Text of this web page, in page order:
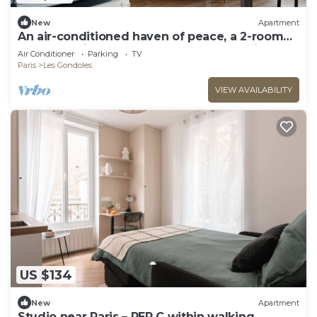
New Apartment
An air-conditioned haven of peace, a 2-room
apartment just a stone's throw from Paris
Air Conditioner Parking
TV
Paris
Les Gondoles
VIEW AVAILABILITY
US $134
New Apartment